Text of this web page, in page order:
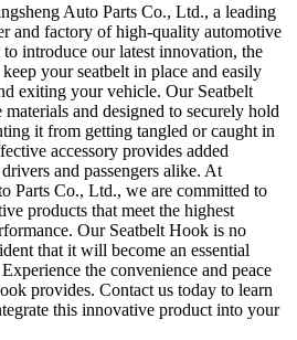
Auto Parts Co., Ltd., a leading
and factory of high-quality automotive
to introduce our latest innovation, the
your seatbelt in place and easily
exiting your vehicle. Our Seatbelt
and designed to securely hold
it from getting tangled or caught in
accessory provides added
and passengers alike. At
Parts Co., Ltd., we are committed to
products that meet the highest
Our Seatbelt Hook is no
that it will become an essential
the convenience and peace
provides. Contact us today to learn
this innovative product into your